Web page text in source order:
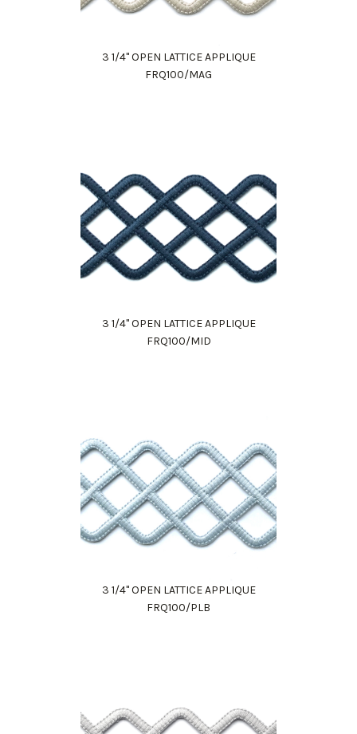
3 1/4" OPEN LATTICE APPLIQUE
FRQ100/MAG
3 1/4" OPEN LATTICE APPLIQUE
FRQ100/MID
3 1/4" OPEN LATTICE APPLIQUE
FRQ100/PLB